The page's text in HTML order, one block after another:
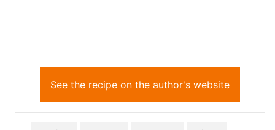
See the recipe on the author's website